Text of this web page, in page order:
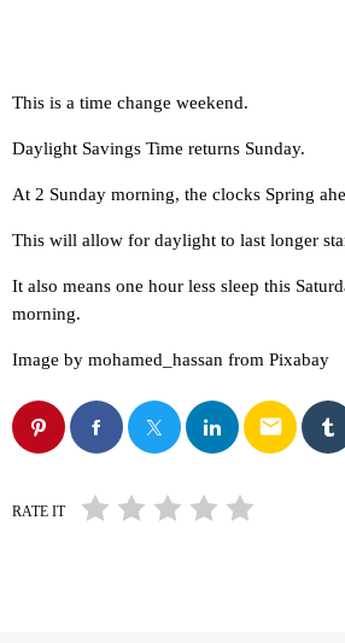
This is a time change weekend.
Daylight Savings Time returns Sunday.
At 2 Sunday morning, the clocks Spring
This will allow for daylight to last longer
It also means one hour less sleep this
morning.
Image by mohamed_hassan from Pixabay
email
RATE IT